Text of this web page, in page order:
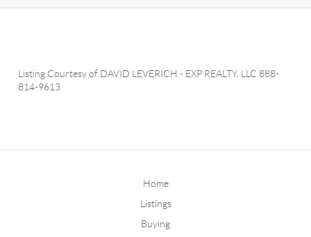
Listing Courtesy of DAVID LEVERICH - EXP REALTY, LLC 888-
814-9613
Home
Listings
Buying